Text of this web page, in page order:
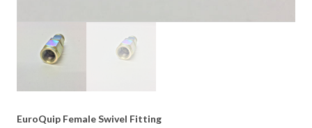
EuroQuip Female Swivel Fitting